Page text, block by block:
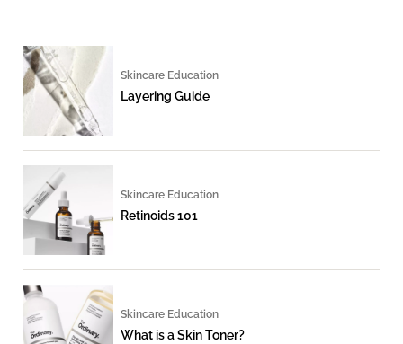
Skincare Education
Layering Guide
Skincare Education
Retinoids 101
Skincare Education
What is a Skin Toner?